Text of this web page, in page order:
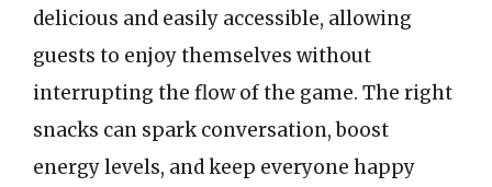
delicious and easily accessible, allowing
guests to enjoy themselves without
interrupting the flow of the game. The right
snacks can spark conversation, boost
energy levels, and keep everyone happy